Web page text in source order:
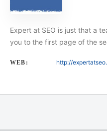
Expert at SEO is just that a
you to the first page of the
WEB: http://